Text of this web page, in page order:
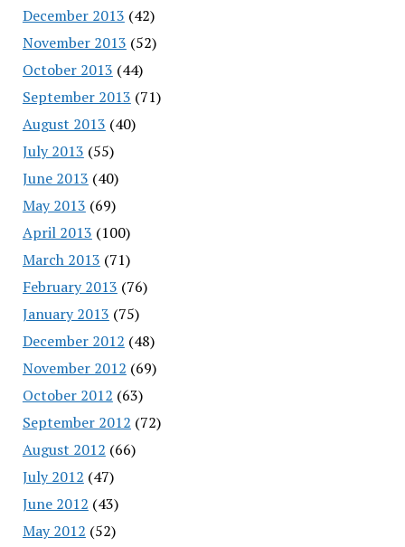
December 2013 (42)
November 2013 (52)
October 2013 (44)
September 2013 (71)
August 2013 (40)
July 2013 (55)
June 2013 (40)
May 2013 (69)
April 2013 (100)
March 2013 (71)
February 2013 (76)
January 2013 (75)
December 2012 (48)
November 2012 (69)
October 2012 (63)
September 2012 (72)
August 2012 (66)
July 2012 (47)
June 2012 (43)
May 2012 (52)